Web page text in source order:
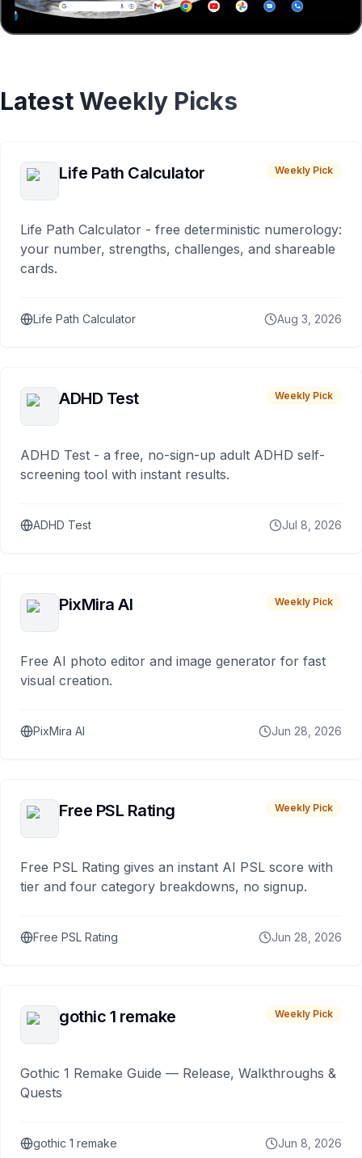
Latest Weekly Picks
Life Path Calculator Weekly Pick
Life Path Calculator - free deterministic numerology:
your number, strengths, challenges, and shareable
cards.
Life Path Calculator Aug 3, 2026
ADHD Test Weekly Pick
ADHD Test - a free, no-sign-up adult ADHD self-
screening tool with instant results.
ADHD Test Jul 8, 2026
PixMira AI Weekly Pick
Free AI photo editor and image generator for fast
visual creation.
PixMira AI Jun 28, 2026
Free PSL Rating Weekly Pick
Free PSL Rating gives an instant AI PSL score with
tier and four category breakdowns, no signup.
Free PSL Rating Jun 28, 2026
gothic 1 remake Weekly Pick
Gothic 1 Remake Guide — Release, Walkthroughs &
Quests
gothic 1 remake Jun 8, 2026